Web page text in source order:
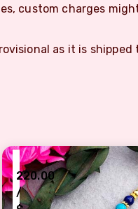
custom charges
as it is
220.00
/